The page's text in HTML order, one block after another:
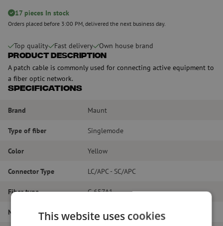
17 pieces In stock
Orders placed before 3:00 PM, delivered the next business day.
Top quality Fast delivery Own house brand
Product Description
A patch cable is commonly used for connecting active equipment to
a fiber optic network.
Specifications
Brand Maunt
Type of fiber Singlemode
Color Yellow
Connector Type LC/APC - SC/APC
Fiber type G.657A1
Number of fibers Duplex
This website uses cookies